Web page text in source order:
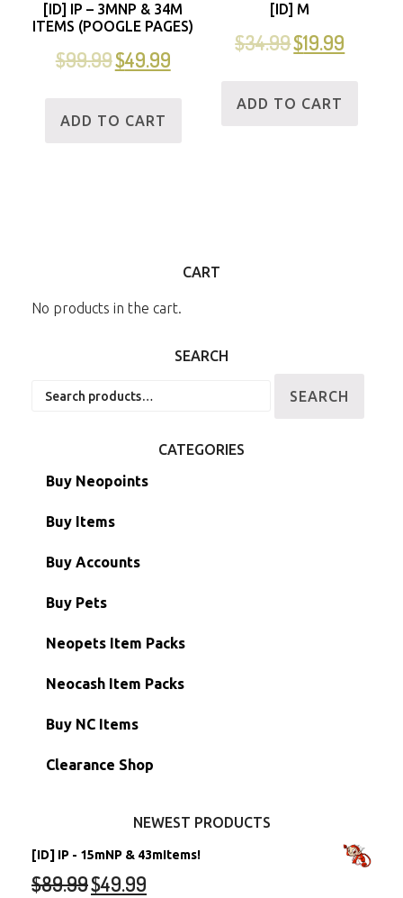
[ID] IP – 3MNP & 34M
ITEMS (POOGLE PAGES)
$99.99$49.99
ADD TO CART
[ID] M
$34.99$19.99
ADD TO CART
CART
No products in the cart.
SEARCH
SEARCH
CATEGORIES
Buy Neopoints
Buy Items
Paint Brushes
Battledome Items
Hidden Tower
Morphing Items
Petpets & Petpetpets
Buy Accounts
Main Accounts
Semi-Main Accounts
RW/RN Accounts
Shell Accounts
Account Grab Bags
Buy Pets
Unconverted Neopets
Unconverted Neopets - Sale!
RW/RN Neopets
Converted Neopets
Neopets Item Packs
Neocash Item Packs
Buy NC Items
Clearance Shop
NEWEST PRODUCTS
[ID] IP - 15mNP & 43mItems!
$89.99$49.99